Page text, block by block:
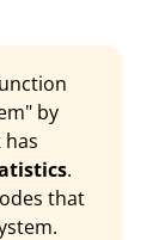
by
.
that